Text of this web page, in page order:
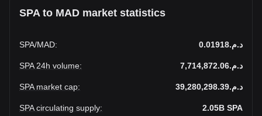
SPA to MAD market statistics
SPA/MAD: د.م.0.01918
SPA 24h volume: د.م.7,714,872.06
SPA market cap: د.م.39,280,298.39
SPA circulating supply: 2.05B SPA